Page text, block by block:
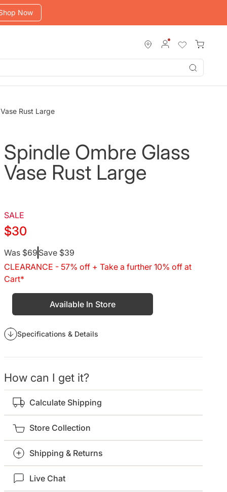
Now
Submit
Rust Large
Spindle Ombre Glass
Vase Rust Large
SALE
$30
Regular
price
Was $69 Save $39
CLEARANCE - 57% off + Take a further 10% off at
Cart*
Available In Store
Specifications & Details
How can I get it?
Calculate Shipping
Store Collection
Shipping & Returns
Live Chat